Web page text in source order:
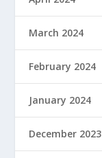
March 2024
February 2024
January 2024
December 2023